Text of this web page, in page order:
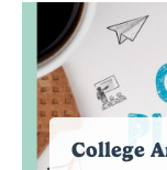
College